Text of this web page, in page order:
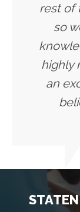
rest of
so
highly
an